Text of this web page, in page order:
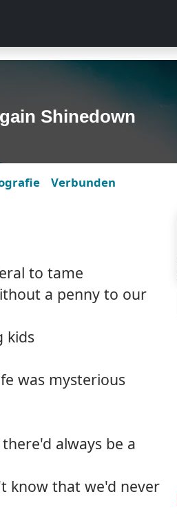
Shinedown
Verbunden
to tame
a penny to our
kids
was mysterious
always be a
know that we'd never